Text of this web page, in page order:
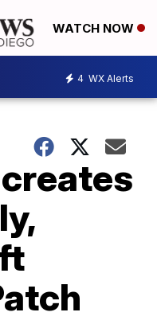
WATCH NOW
4 WX Alerts